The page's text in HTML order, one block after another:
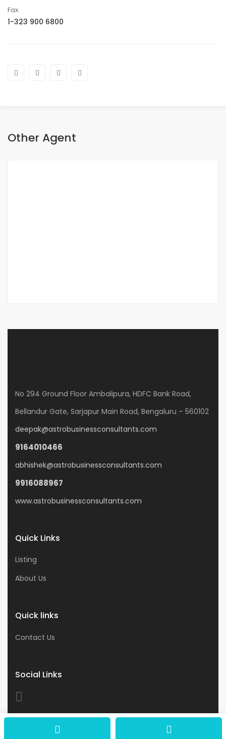
Fax
1-323 900 6800
Other Agent
No 294 Ground Floor Ambalipura, HDFC Bank Road,
Bellandur Gate, Sarjapur Main Road, Bengaluru – 560102
deepak@astrobusinessconsultants.com
9164010466
abhishek@astrobusinessconsultants.com
9916088967
www.astrobusinessconsultants.com
Quick Links
Listing
About Us
Quick links
Contact Us
Social Links
© 2026 Astro Business & Consultants. All Rights